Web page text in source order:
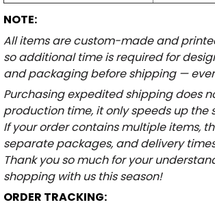
NOTE:
All items are custom-made and
so additional time is required for
and packaging before shipping —
Purchasing expedited shipping does
production time, it only speeds up the
If your order contains multiple items,
separate packages, and delivery
Thank you so much for your
shopping with us this season!
ORDER TRACKING: